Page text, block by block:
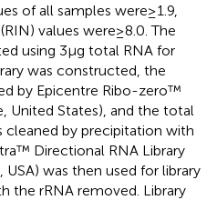
of all samples were ≥ 1.9,
values were ≥ 8.0. The
using 3 μg total RNA for
was constructed, the
by Epicentre Ribo-zero™
United States), and the total
cleaned by precipitation with
Directional RNA Library
was then used for library
the rRNA removed. Library